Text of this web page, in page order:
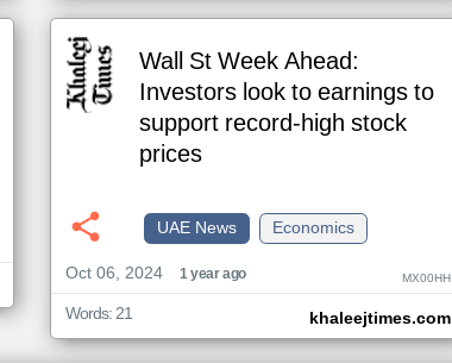
Wall St Week Ahead:
Investors look to earnings to
support record-high stock
prices
Economics
UAE News
Oct 06, 2024
1 year ago MX00HH
khaleejtimes.com
Words: 21